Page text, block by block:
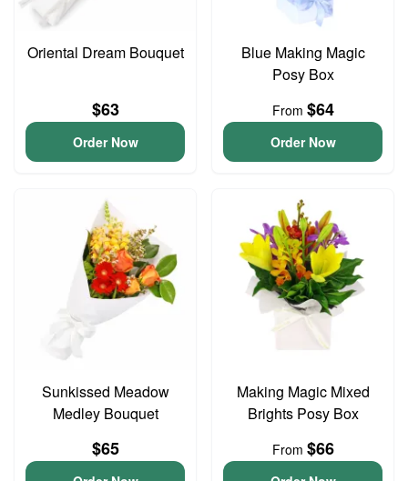
Oriental Dream Bouquet
$63
Order Now
Blue Making Magic
Posy Box
From $64
Order Now
Sunkissed Meadow
Medley Bouquet
$65
Making Magic Mixed
Brights Posy Box
From $66